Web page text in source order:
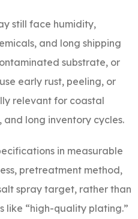
still face humidity,
and long shipping
substrate, or
early rust, peeling, or
relevant for coastal
long inventory cycles.
in measurable
pretreatment method,
spray target, rather than
like “high-quality plating.”